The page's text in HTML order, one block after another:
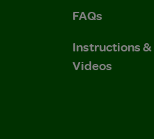
FAQs
Instructions &
Videos